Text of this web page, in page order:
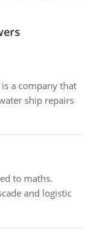
a company that
ship repairs
to maths.
and logistic